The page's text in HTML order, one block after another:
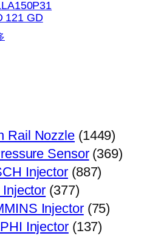
121 GD
Rail Nozzle 14491449
个
Sensor 369369
Injector 887887
产
品
Injector 377377
个
产
Injector 7575
Injector 137137